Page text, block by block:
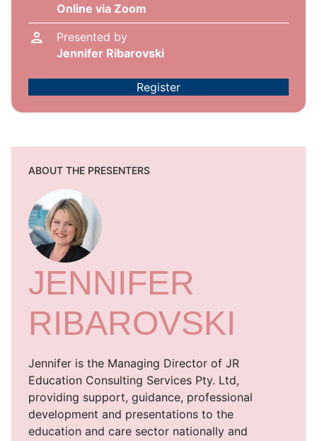
Online via Zoom
Presented by
Jennifer Ribarovski
Register
ABOUT THE PRESENTERS
JENNIFER
RIBAROVSKI
Jennifer is the Managing Director of JR
Education Consulting Services Pty. Ltd,
providing support, guidance, professional
development and presentations to the
education and care sector nationally and